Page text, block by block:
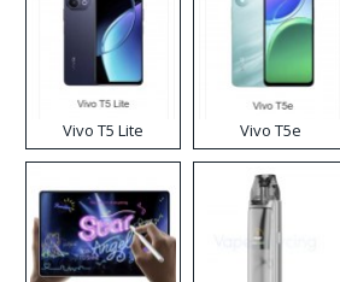
Vivo T5 Lite Vivo T5e